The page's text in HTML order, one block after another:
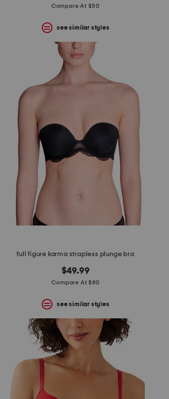
Compare At $50
see similar styles
full figure karma strapless plunge bra
$49.99
Compare At $80
see similar styles